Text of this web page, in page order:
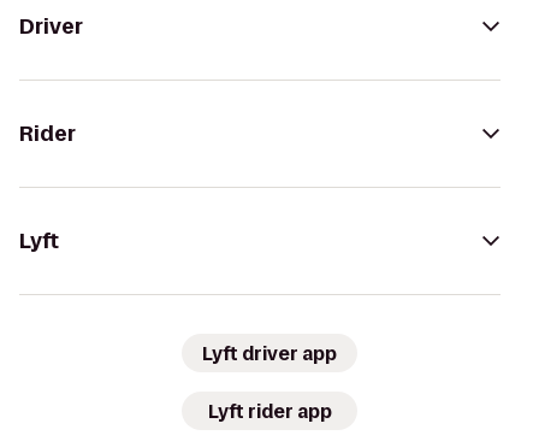
Driver
Rider
Lyft
Lyft driver app
Lyft rider app